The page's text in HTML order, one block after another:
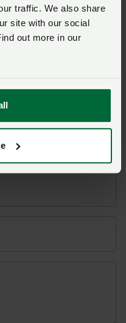
traffic. We also share
site with our social
out more in our
query someone from
needed, your query
NFU policy